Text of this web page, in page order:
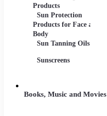
Products
Sun Protection
Products for Face and
Body
Sun Tanning Oils
Sunscreens
Books, Music and Movies